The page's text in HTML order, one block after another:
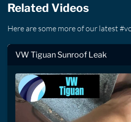
Related Videos
Here are some more of our latest
VW Tiguan Sunroof Leak